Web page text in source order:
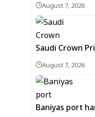
August 7, 2026
Saudi Crown
August 7, 2026
Baniyas port